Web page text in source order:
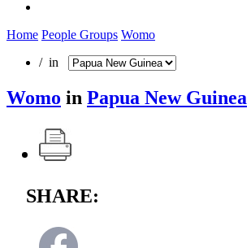
Home People Groups Womo
/ in
Womo in Papua New Guinea
SHARE: